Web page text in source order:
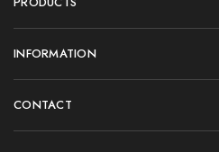
INFORMATION
CONTACT